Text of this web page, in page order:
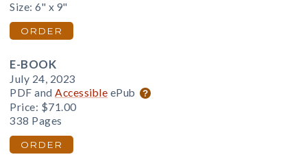
Size: 6" x 9"
ORDER
E-BOOK
July 24, 2023
PDF and Accessible ePub
Price: $71.00
338 Pages
ORDER